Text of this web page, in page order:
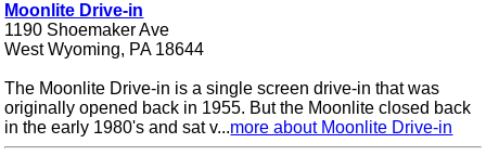
Moonlite Drive-in
1190 Shoemaker Ave
West Wyoming, PA 18644
The Moonlite Drive-in is a single screen drive-in that was
originally opened back in 1955. But the Moonlite closed back
in the early 1980's and sat v...more about Moonlite Drive-in